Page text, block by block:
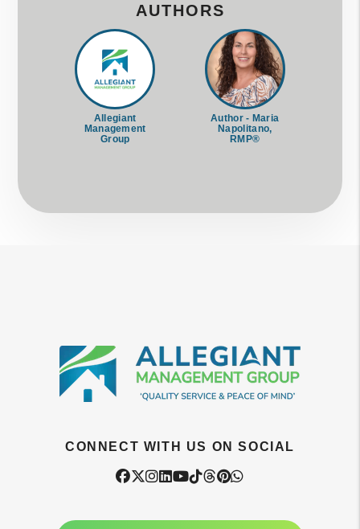
AUTHORS
Allegiant
Management
Group
Author - Maria
Napolitano,
RMP®
CONNECT WITH US ON SOCIAL
Facebook
Twitter
Instagram
Linked In
Youtube
Tiktok
Threads
Pintrest